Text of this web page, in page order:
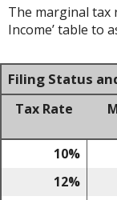
The marginal tax
Income’ table to
Filing Status
Tax Rate
10%
12%